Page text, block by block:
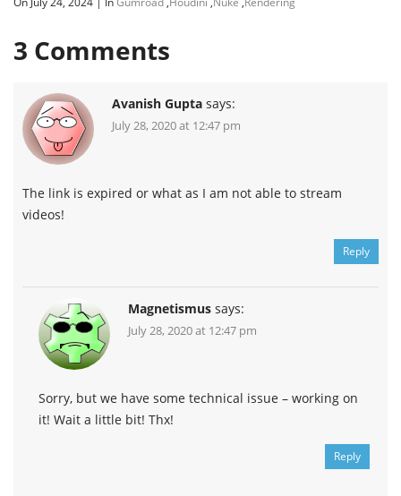
3 Comments
Avanish Gupta says:
July 28, 2020 at 12:47 pm
The link is expired or what as I am not able to stream
videos!
Reply
Magnetismus says:
July 28, 2020 at 12:47 pm
Sorry, but we have some technical issue – working on
it! Wait a little bit! Thx!
Reply